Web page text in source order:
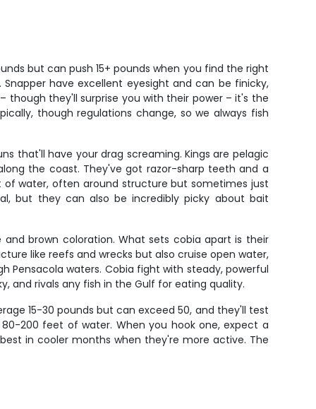
but can push 15+ pounds when you find the right
have excellent eyesight and can be finicky,
they'll surprise you with their power – it's the
though regulations change, so we always fish
that'll have your drag screaming. Kings are pelagic
the coast. They've got razor-sharp teeth and a
water, often around structure but sometimes just
but they can also be incredibly picky about bait
brown coloration. What sets cobia apart is their
like reefs and wrecks but also cruise open water,
Pensacola waters. Cobia fight with steady, powerful
and rivals any fish in the Gulf for eating quality.
15-30 pounds but can exceed 50, and they'll test
200 feet of water. When you hook one, expect a
in cooler months when they're more active. The